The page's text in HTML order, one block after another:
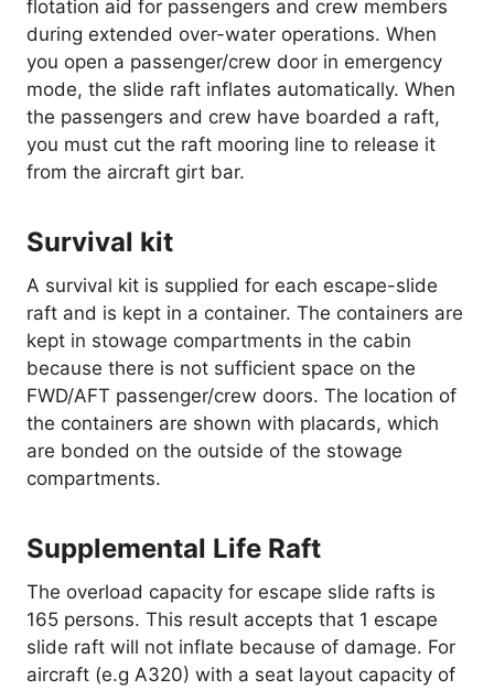
flotation aid for passengers and crew members
during extended over-water operations. When
you open a passenger/crew door in emergency
mode, the slide raft inflates automatically. When
the passengers and crew have boarded a raft,
you must cut the raft mooring line to release it
from the aircraft girt bar.
Survival kit
A survival kit is supplied for each escape-slide
raft and is kept in a container. The containers are
kept in stowage compartments in the cabin
because there is not sufficient space on the
FWD/AFT passenger/crew doors. The location of
the containers are shown with placards, which
are bonded on the outside of the stowage
compartments.
Supplemental Life Raft
The overload capacity for escape slide rafts is
165 persons. This result accepts that 1 escape
slide raft will not inflate because of damage. For
aircraft (e.g A320) with a seat layout capacity of